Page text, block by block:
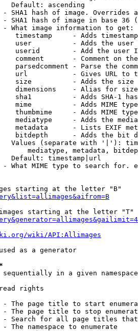
Default: ascending
SHA1 hash of image. Overrides
SHA1 hash of image in base 36
What image information to get:
timestamp     - Adds
user          - Adds the
userid        - Add the user
comment       - Comment on
parsedcomment - Parse the
url           - Gives URL to
size          - Adds the
dimensions    - Alias for size
sha1          - Adds SHA-1
mime          - Adds MIME
thumbmime     - Adds MIME
mediatype     - Adds the
metadata      - Lists EXIF
bitdepth      - Adds the bit
Values (separate with '|'):
mediatype, metadata,
Default: timestamp|url
What MIME type to search for.
starting at the letter "B"
starting at the letter "T"
wiki/API:Allimages
as a generator
in a given namespace
rights
The page title to start
The page title to stop
Search for all page titles
The namespace to enumerate